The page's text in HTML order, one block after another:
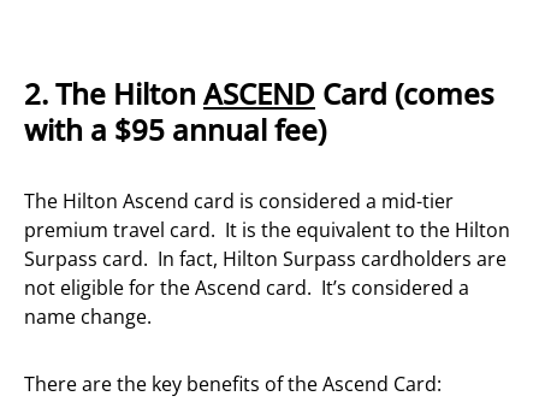
2. The Hilton ASCEND Card (comes
with a $95 annual fee)
The Hilton Ascend card is considered a mid-tier
premium travel card. It is the equivalent to the Hilton
Surpass card. In fact, Hilton Surpass cardholders are
not eligible for the Ascend card. It’s considered a
name change.
There are the key benefits of the Ascend Card: